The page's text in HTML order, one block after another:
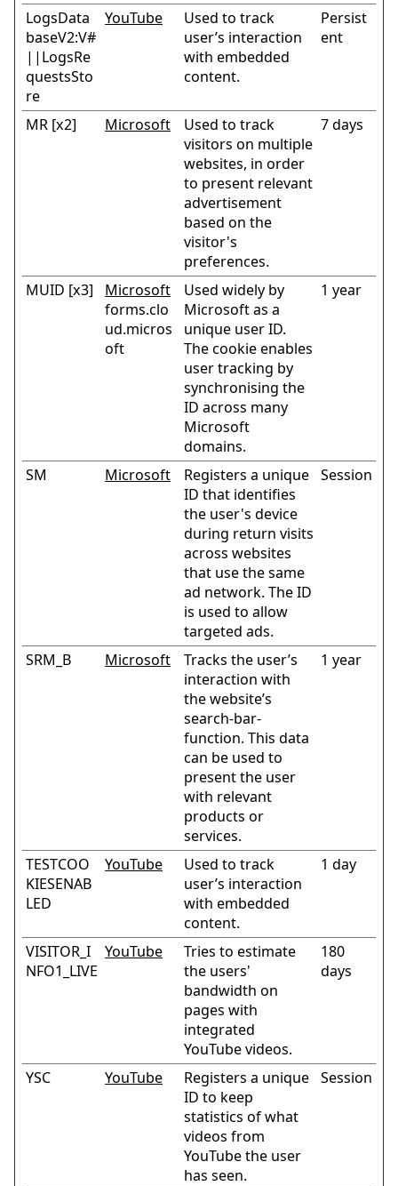
LogsData
baseV2:V#
||LogsRe
questsSto
re
YouTube
Used to track
user’s interaction
with embedded
content.
Persist
ent
MR [x2] Microsoft
Used to track
visitors on multiple
websites, in order
to present relevant
advertisement
based on the
visitor's
preferences.
7 days
MUID [x3]
Microsoft
forms.clo
ud.micros
oft
Used widely by
Microsoft as a
unique user ID.
The cookie enables
user tracking by
synchronising the
ID across many
Microsoft
domains.
1 year
SM Microsoft
Registers a unique
ID that identifies
the user's device
during return visits
across websites
that use the same
ad network. The ID
is used to allow
targeted ads.
Session
SRM_B Microsoft
Tracks the user’s
interaction with
the website’s
search-bar-
function. This data
can be used to
present the user
with relevant
products or
services.
1 year
TESTCOO
KIESENAB
LED
YouTube
Used to track
user’s interaction
with embedded
content.
1 day
VISITOR_I
NFO1_LIVE
YouTube
Tries to estimate
the users'
bandwidth on
pages with
integrated
YouTube videos.
180
days
YSC YouTube
Registers a unique
ID to keep
statistics of what
videos from
YouTube the user
has seen.
Session